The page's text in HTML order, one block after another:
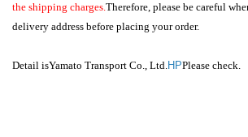
the shipping charges.Therefore, please be careful
delivery address before placing your order.
Detail isYamato Transport Co., Ltd.HPPlease check.